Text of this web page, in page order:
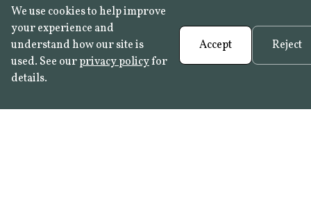
We use cookies to help improve
your experience and
understand how our site is
used. See ourprivacy policyfor
details.
Accept Reject